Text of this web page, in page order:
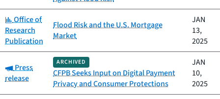
Category:
Office of
Research
Publication
Flood Risk and the U.S. Mortgage
Market
JAN
13,
2025
Category:
Press
release
ARCHIVED
CFPB Seeks Input on Digital Payment
Privacy and Consumer Protections
JAN
10,
2025